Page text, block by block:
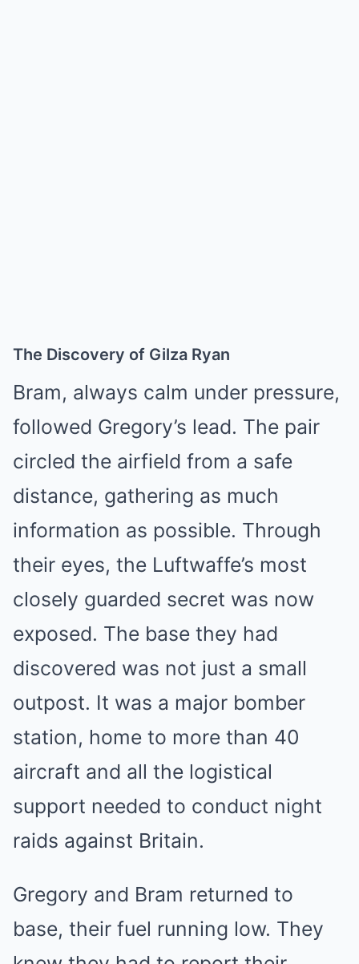
The Discovery of Gilza Ryan
Bram, always calm under pressure,
followed Gregory’s lead. The pair
circled the airfield from a safe
distance, gathering as much
information as possible. Through
their eyes, the Luftwaffe’s most
closely guarded secret was now
exposed. The base they had
discovered was not just a small
outpost. It was a major bomber
station, home to more than 40
aircraft and all the logistical
support needed to conduct night
raids against Britain.
Gregory and Bram returned to
base, their fuel running low. They